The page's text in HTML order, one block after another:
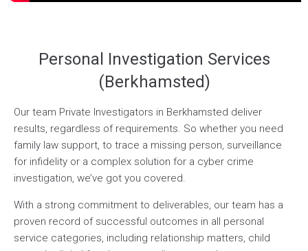
Personal Investigation Services
(Berkhamsted)
Our team Private Investigators in Berkhamsted deliver
results, regardless of requirements. So whether you need
family law support, to trace a missing person, surveillance
for infidelity or a complex solution for a cyber crime
investigation, we’ve got you covered.
With a strong commitment to deliverables, our team has a
proven record of successful outcomes in all personal
service categories, including relationship matters, child